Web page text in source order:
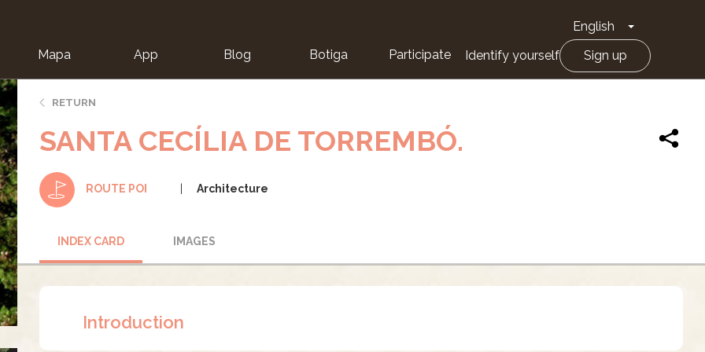
English Toggle
Mapa App Blog Botiga Participate Identify yourself Sign up
RETURN
SANTA CECÍLIA DE TORREMBÓ.
ROUTE POI Architecture
INDEX CARD IMAGES
Introduction